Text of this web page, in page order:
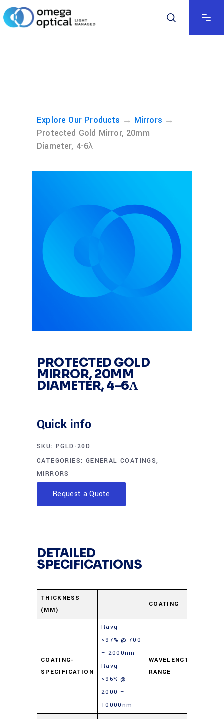
Explore Our Products → Mirrors →
Protected Gold Mirror, 20mm
Diameter, 4-6λ
PROTECTED GOLD
MIRROR, 20MM
DIAMETER, 4-6Λ
Quick info
SKU: PGLD-20D
CATEGORIES: GENERAL COATINGS,
MIRRORS
Request a Quote
DETAILED
SPECIFICATIONS
THICKNESS
(MM)
COATING
COATING-
SPECIFICATION
Ravg
>97% @ 700
– 2000nm
Ravg
>96% @
2000 –
10000nm
WAVELENGTH-
RANGE